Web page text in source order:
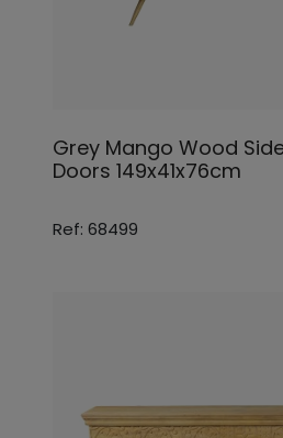
Grey Mango Wood
Doors 149x41x76cm
Ref: 68499